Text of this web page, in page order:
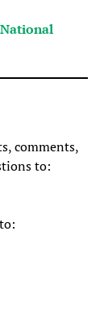
comments,
to: